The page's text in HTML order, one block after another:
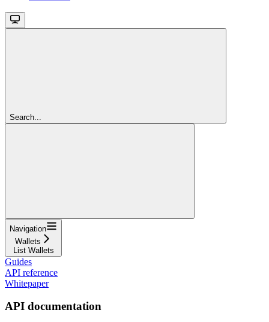
Search...
Navigation
Wallets
List Wallets
Guides
API reference
Whitepaper
API documentation